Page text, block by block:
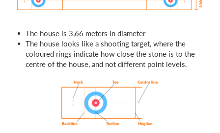
The house is 3,66 meters in diameter
The house looks like a shooting target, where the
coloured rings indicate how close the stone is to the
centre of the house, and not different point levels.